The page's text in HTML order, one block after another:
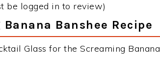
be logged in to review)
Banshee Recipe
Glass for the Screaming Banana